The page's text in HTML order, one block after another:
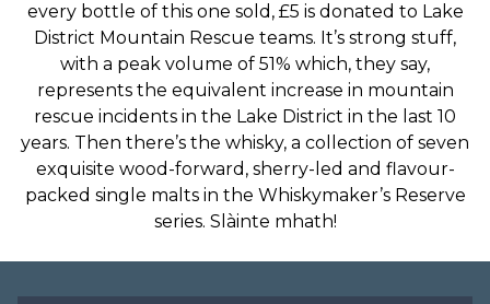
every bottle of this one sold, £5 is donated to Lake
District Mountain Rescue teams. It’s strong stuff,
with a peak volume of 51% which, they say,
represents the equivalent increase in mountain
rescue incidents in the Lake District in the last 10
years. Then there’s the whisky, a collection of seven
exquisite wood-forward, sherry-led and flavour-
packed single malts in the Whiskymaker’s Reserve
series. Slàinte mhath!